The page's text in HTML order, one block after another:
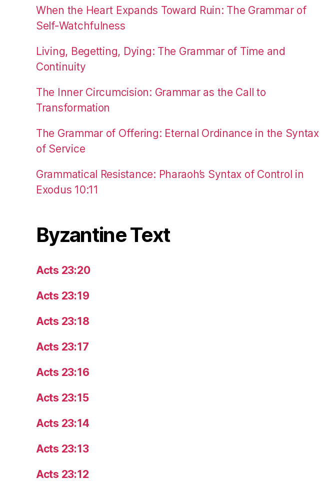
When the Heart Expands Toward Ruin: The Grammar of
Self-Watchfulness
Living, Begetting, Dying: The Grammar of Time and
Continuity
The Inner Circumcision: Grammar as the Call to
Transformation
The Grammar of Offering: Eternal Ordinance in the Syntax
of Service
Grammatical Resistance: Pharaoh’s Syntax of Control in
Exodus 10:11
Byzantine Text
Acts 23:20
Acts 23:19
Acts 23:18
Acts 23:17
Acts 23:16
Acts 23:15
Acts 23:14
Acts 23:13
Acts 23:12